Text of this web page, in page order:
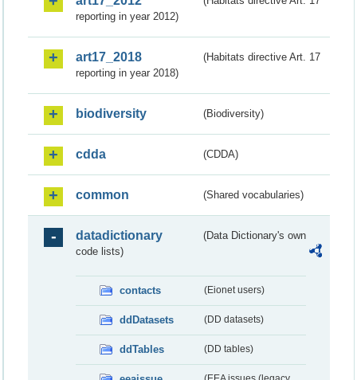
reporting in year 2012)
art17_2018
(Habitats directive Art. 17
reporting in year 2018)
biodiversity (Biodiversity)
cdda (CDDA)
common (Shared vocabularies)
datadictionary
(Data Dictionary's own
code lists)
contacts (Eionet users)
ddDatasets (DD datasets)
ddTables (DD tables)